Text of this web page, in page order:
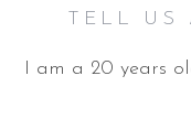
TELL US
I am a 20 years